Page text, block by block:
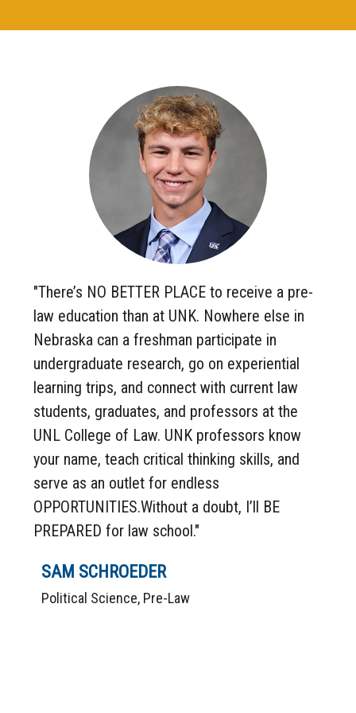
"There’s NO BETTER PLACE to receive a pre-
law education than at UNK. Nowhere else in
Nebraska can a freshman participate in
undergraduate research, go on experiential
learning trips, and connect with current law
students, graduates, and professors at the
UNL College of Law. UNK professors know
your name, teach critical thinking skills, and
serve as an outlet for endless
OPPORTUNITIES.Without a doubt, I’ll BE
PREPARED for law school."
SAM SCHROEDER
Political Science, Pre-Law